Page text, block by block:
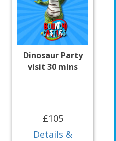
Dinosaur Party
visit 30 mins
£105
Details &